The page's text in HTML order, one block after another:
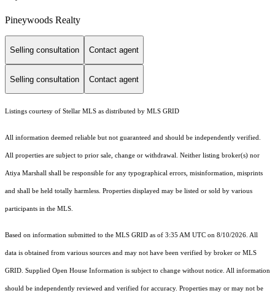
Pineywoods Realty
Selling consultation Contact agent
Selling consultation Contact agent
Listings courtesy of Stellar MLS as distributed by MLS GRID
All information deemed reliable but not guaranteed and should be independently verified.
All properties are subject to prior sale, change or withdrawal. Neither listing broker(s) nor
Atiya Marshall shall be responsible for any typographical errors, misinformation, misprints
and shall be held totally harmless. Properties displayed may be listed or sold by various
participants in the MLS.
Based on information submitted to the MLS GRID as of 3:35 AM UTC on 8/10/2026. All
data is obtained from various sources and may not have been verified by broker or MLS
GRID. Supplied Open House Information is subject to change without notice. All information
should be independently reviewed and verified for accuracy. Properties may or may not be